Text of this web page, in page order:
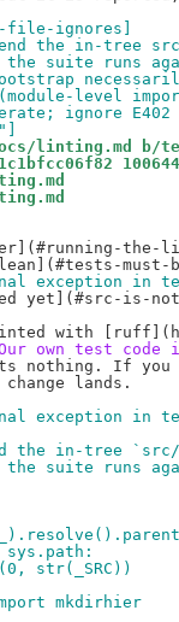
ignores]
the in-tree
suite runs
(module-level
ignore
linting.md b/
100644
the-
exception in
yet](#src-is-
own test
nothing. If
lands.
exception in
the in-tree
suite runs
str(_SRC))
mkdirhier